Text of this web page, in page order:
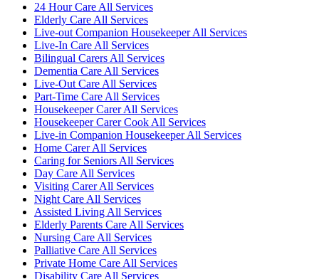
24 Hour Care All Services
Elderly Care All Services
Live-out Companion Housekeeper All Services
Live-In Care All Services
Bilingual Carers All Services
Dementia Care All Services
Live-Out Care All Services
Part-Time Care All Services
Housekeeper Carer All Services
Housekeeper Carer Cook All Services
Live-in Companion Housekeeper All Services
Home Carer All Services
Caring for Seniors All Services
Day Care All Services
Visiting Carer All Services
Night Care All Services
Assisted Living All Services
Elderly Parents Care All Services
Nursing Care All Services
Palliative Care All Services
Private Home Care All Services
Disability Care All Services